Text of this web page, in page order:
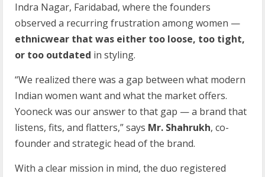
Indra Nagar, Faridabad, where the founders
observed a recurring frustration among women —
ethnicwear that was either too loose, too tight,
or too outdated in styling.
“We realized there was a gap between what modern
Indian women want and what the market offers.
Yooneck was our answer to that gap — a brand that
listens, fits, and flatters,” says Mr. Shahrukh, co-
founder and strategic head of the brand.
With a clear mission in mind, the duo registered